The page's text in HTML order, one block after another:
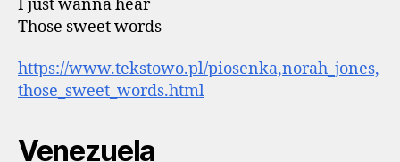
I just wanna hear
Those sweet words
https://www.tekstowo.pl/piosenka,norah_jones,
those_sweet_words.html
Venezuela